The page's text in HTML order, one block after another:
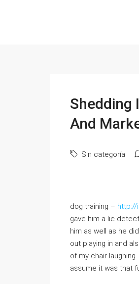
Shedding
And
Sin categoría
dog training – http://
gave him a lie
him as well as he
out playing in and
of my chair
assume it was that